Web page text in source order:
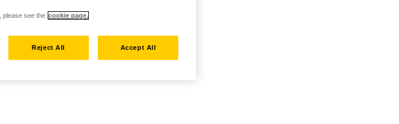
please see the cookie page.
Reject All Accept All